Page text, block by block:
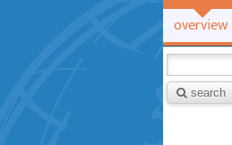
overview
search